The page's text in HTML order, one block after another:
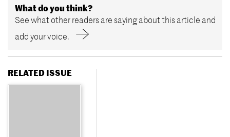
What do you think?
See what other readers are saying about this article and
add your voice.
RELATED ISSUE